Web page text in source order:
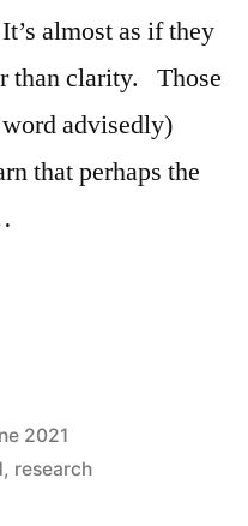
almost as if they
than clarity. Those
advisedly)
that perhaps the
2021
, research